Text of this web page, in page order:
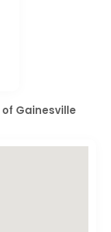
Gainesville